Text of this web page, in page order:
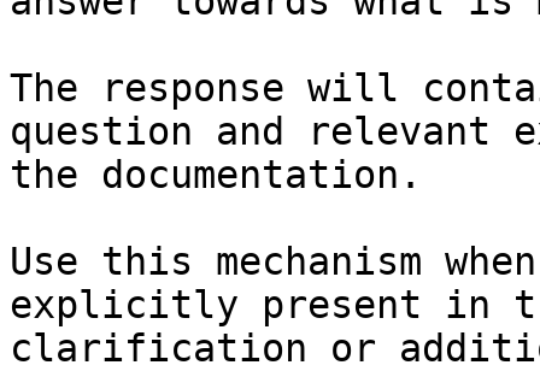
The response will
question and relevant
the documentation.
Use this mechanism
explicitly present in
clarification or